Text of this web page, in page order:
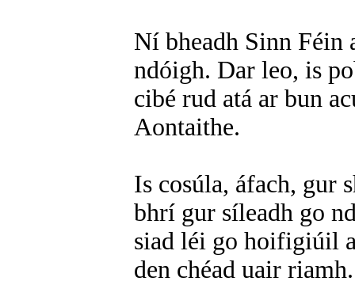
Ní bheadh Sinn Féin
ndóigh. Dar leo, is
cibé rud atá ar bun
Aontaithe.
Is cosúla, áfach, gur
bhrí gur síleadh go
siad léi go hoifigiúil
den chéad uair riamh.